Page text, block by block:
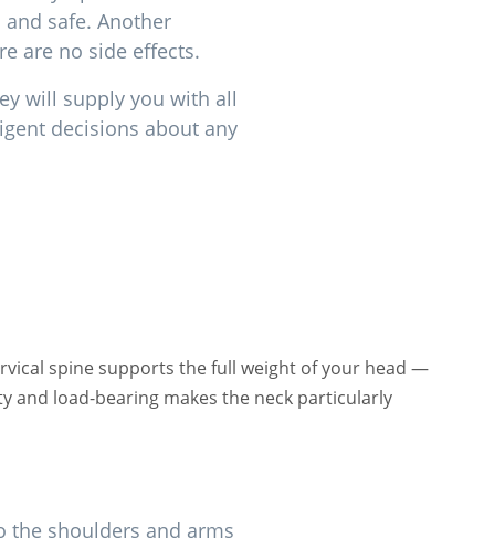
safe. Another
are no side effects.
will supply you with all
decisions about any
spine supports the full weight of your head —
and load-bearing makes the neck particularly
the shoulders and arms